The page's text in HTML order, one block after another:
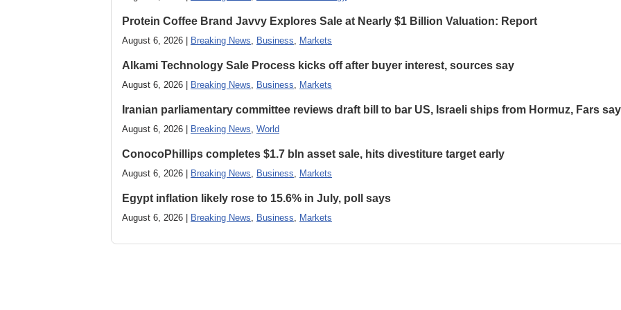
Protein Coffee Brand Javvy Explores Sale at Nearly $1 Billion Valuation: Report
August 6, 2026 | Breaking News, Business, Markets
Alkami Technology Sale Process kicks off after buyer interest, sources say
August 6, 2026 | Breaking News, Business, Markets
Iranian parliamentary committee reviews draft bill to bar US, Israeli ships from Hormuz, Fars
August 6, 2026 | Breaking News, World
ConocoPhillips completes $1.7 bln asset sale, hits divestiture target early
August 6, 2026 | Breaking News, Business, Markets
Egypt inflation likely rose to 15.6% in July, poll says
August 6, 2026 | Breaking News, Business, Markets